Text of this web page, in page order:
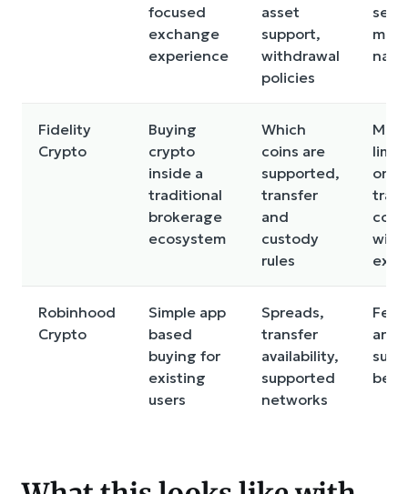
focused
exchange
experience
asset
support,
withdrawal
policies
may
Fidelity
Crypto
Buying
crypto
inside a
traditional
brokerage
ecosystem
Which
coins are
supported,
transfer
and
custody
rules
May
on
with
Robinhood
Crypto
Simple app
based
buying for
existing
users
Spreads,
transfer
availability,
supported
networks
and
be